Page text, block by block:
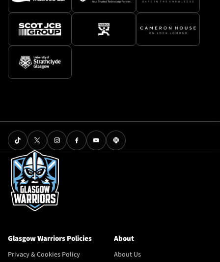
Glasgow Warriors Policies
Privacy & Cookies Policy
About
About Us